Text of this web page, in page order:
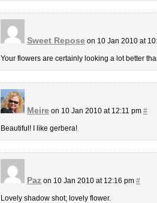
Sweet Repose on 10 Jan 2010 at
Your flowers are certainly looking a lot better
Meire on 10 Jan 2010 at 12:11 pm #
Beautiful! I like gerbera!
Paz on 10 Jan 2010 at 12:16 pm #
Lovely shadow shot; lovely flower.